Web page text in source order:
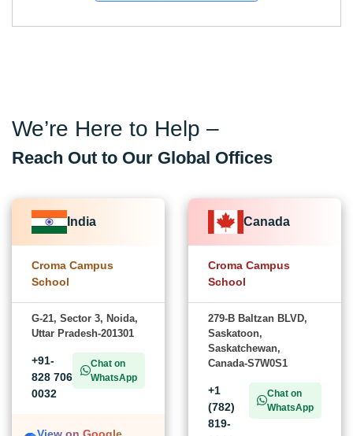
We’re Here to Help –
Reach Out to Our Global Offices
India
Croma Campus
School
G-21, Sector 3, Noida,
Uttar Pradesh-201301
+91-
828 706
0032
Chat on
WhatsApp
Canada
Croma Campus
School
279-B Baltzan BLVD,
Saskatoon,
Saskatchewan,
Canada-S7W0S1
+1
(782)
819-
Chat on
WhatsApp